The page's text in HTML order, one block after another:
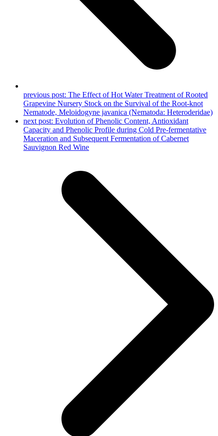
previous post: The Effect of Hot Water Treatment of Rooted
Grapevine Nursery Stock on the Survival of the Root-knot
Nematode, Meloidogyne javanica (Nematoda: Heteroderidae)
next post: Evolution of Phenolic Content, Antioxidant
Capacity and Phenolic Profile during Cold Pre-fermentative
Maceration and Subsequent Fermentation of Cabernet
Sauvignon Red Wine